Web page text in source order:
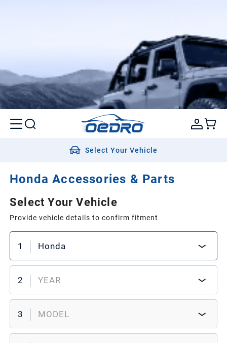
Select Your Vehicle
Honda Accessories & Parts
Select Your Vehicle
Provide vehicle details to confirm fitment
1 Honda
2 YEAR
3 MODEL